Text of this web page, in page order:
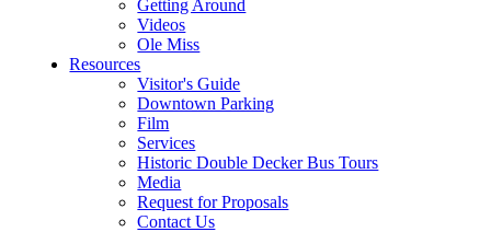
Getting Around
Videos
Ole Miss
Resources
Visitor's Guide
Downtown Parking
Film
Services
Historic Double Decker Bus Tours
Media
Request for Proposals
Contact Us